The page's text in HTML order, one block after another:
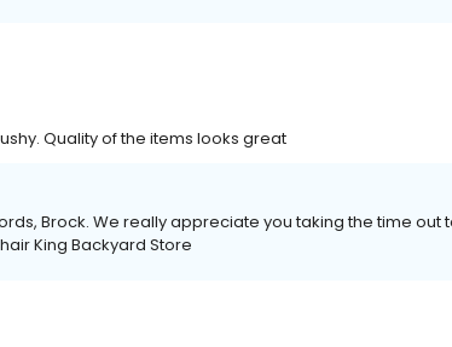
Quality of the items looks great
Brock. We really appreciate you taking the time out
King Backyard Store